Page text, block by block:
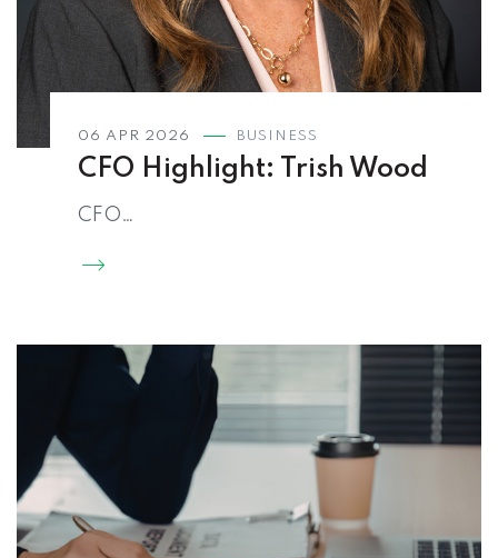
06 APR 2026 BUSINESS
CFO Highlight: Trish Wood
CFO…